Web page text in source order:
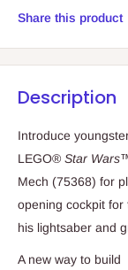
Share this product
Description
Introduce
LEGO® Star Wars
Mech (75368) for
opening cockpit for
his lightsaber and
A new way to build